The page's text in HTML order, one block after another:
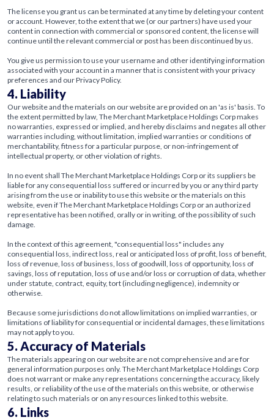
The license you grant us can be terminated at any time by deleting your content
or account. However, to the extent that we (or our partners) have used your
content in connection with commercial or sponsored content, the license will
continue until the relevant commercial or post has been discontinued by us.
You give us permission to use your username and other identifying information
associated with your account in a manner that is consistent with your privacy
preferences and our Privacy Policy.
4. Liability
Our website and the materials on our website are provided on an 'as is' basis. To
the extent permitted by law, The Merchant Marketplace Holdings Corp makes
no warranties, expressed or implied, and hereby disclaims and negates all other
warranties including, without limitation, implied warranties or conditions of
merchantability, fitness for a particular purpose, or non-infringement of
intellectual property, or other violation of rights.
In no event shall The Merchant Marketplace Holdings Corp or its suppliers be
liable for any consequential loss suffered or incurred by you or any third party
arising from the use or inability to use this website or the materials on this
website, even if The Merchant Marketplace Holdings Corp or an authorized
representative has been notified, orally or in writing, of the possibility of such
damage.
In the context of this agreement, "consequential loss" includes any
consequential loss, indirect loss, real or anticipated loss of profit, loss of benefit,
loss of revenue, loss of business, loss of goodwill, loss of opportunity, loss of
savings, loss of reputation, loss of use and/or loss or corruption of data, whether
under statute, contract, equity, tort (including negligence), indemnity or
otherwise.
Because some jurisdictions do not allow limitations on implied warranties, or
limitations of liability for consequential or incidental damages, these limitations
may not apply to you.
5. Accuracy of Materials
The materials appearing on our website are not comprehensive and are for
general information purposes only. The Merchant Marketplace Holdings Corp
does not warrant or make any representations concerning the accuracy, likely
results, or reliability of the use of the materials on this website, or otherwise
relating to such materials or on any resources linked to this website.
6. Links